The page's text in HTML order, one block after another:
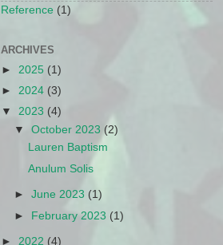
Reference (1)
ARCHIVES
► 2025 (1)
► 2024 (3)
▼ 2023 (4)
▼October 2023(2)
Lauren Baptism
Anulum Solis
►June 2023 (1)
► February 2023 (1)
► 2022 (4)